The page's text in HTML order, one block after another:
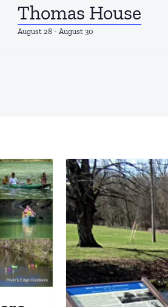
Thomas House
August 28 - August 30
Macon
Driving